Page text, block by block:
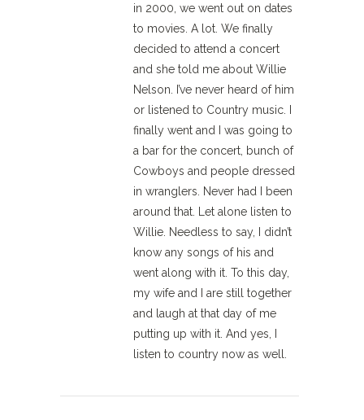
in 2000, we went out on dates
to movies. A lot. We finally
decided to attend a concert
and she told me about Willie
Nelson. I’ve never heard of him
or listened to Country music. I
finally went and I was going to
a bar for the concert, bunch of
Cowboys and people dressed
in wranglers. Never had I been
around that. Let alone listen to
Willie. Needless to say, I didn’t
know any songs of his and
went along with it. To this day,
my wife and I are still together
and laugh at that day of me
putting up with it. And yes, I
listen to country now as well.